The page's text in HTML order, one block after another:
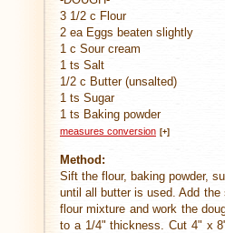
3 1/2 c Flour
2 ea Eggs beaten slightly
1 c Sour cream
1 ts Salt
1/2 c Butter (unsalted)
1 ts Sugar
1 ts Baking powder
measures conversion [+]
Method:
Sift the flour, baking powder,
until all butter is used. Add
flour mixture and work the
to a 1/4" thickness. Cut 4" x